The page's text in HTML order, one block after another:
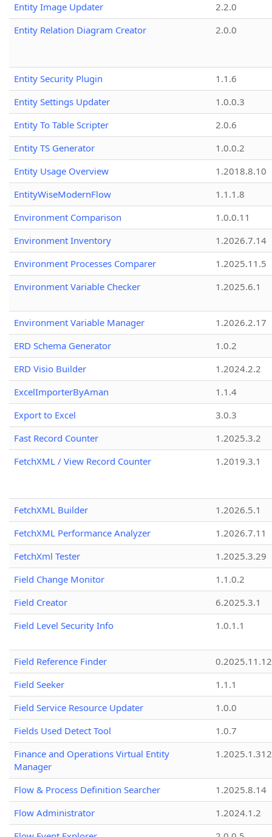
Entity Image Updater
2.2.0
Entity Relation Diagram Creator
2.0.0
Entity Security Plugin
1.1.6
Entity Settings Updater
1.0.0.3
Entity To Table Scripter
2.0.6
Entity TS Generator
1.0.0.2
Entity Usage Overview
1.2018.8.10
EntityWiseModernFlow
1.1.1.8
Environment Comparison
1.0.0.11
Environment Inventory
1.2026.7.14
Environment Processes Comparer
1.2025.11.5
Environment Variable Checker
1.2025.6.1
Environment Variable Manager
1.2026.2.17
ERD Schema Generator
1.0.2
ERD Visio Builder
1.2024.2.2
ExcelImporterByAman
1.1.4
Export to Excel
3.0.3
Fast Record Counter
1.2025.3.2
FetchXML / View Record Counter
1.2019.3.1
FetchXML Builder
1.2026.5.1
FetchXML Performance Analyzer
1.2026.7.11
FetchXml Tester
1.2025.3.29
Field Change Monitor
1.1.0.2
Field Creator
6.2025.3.1
Field Level Security Info
1.0.1.1
Field Reference Finder
0.2025.11.12
Field Seeker
1.1.1
Field Service Resource Updater
1.0.0
Fields Used Detect Tool
1.0.7
Finance and Operations Virtual Entity
Manager
1.2025.1.312
Flow & Process Definition Searcher
1.2025.8.14
Flow Administrator
1.2024.1.2